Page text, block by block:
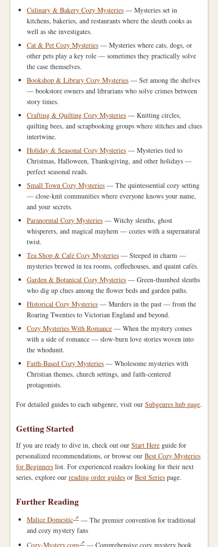
Culinary & Bakery Cozy Mysteries — Mysteries set in
kitchens, bakeries, and restaurants where the sleuth cooks as
well as she investigates.
Cat & Pet Cozy Mysteries — Mysteries where cats, dogs, or
other pets play a key role — sometimes they practically solve
the case themselves.
Bookshop & Library Cozy Mysteries — Set among the shelves
— bookstore owners and librarians who solve crimes between
story times.
Crafting & Quilting Cozy Mysteries — Knitting circles,
quilting bees, and scrapbooking groups where stitches and clues
intertwine.
Holiday & Seasonal Cozy Mysteries — Mysteries tied to
Christmas, Halloween, Thanksgiving, and other holidays —
perfect seasonal reads.
Small Town Cozy Mysteries — The quintessential cozy setting
— close-knit communities where everyone knows your name,
and your secrets.
Paranormal Cozy Mysteries — Witchy sleuths, ghost
whisperers, and magical mayhem — cozies with a supernatural
twist.
Tea Shop & Café Cozy Mysteries — Steeped in charm —
mysteries brewed in tea rooms, coffeehouses, and quaint cafés.
Garden & Botanical Cozy Mysteries — Green-thumbed sleuths
who dig up clues among the flower beds and garden paths.
Historical Cozy Mysteries — Murders in the past — from the
Roaring Twenties to Victorian England and beyond.
Cozy Mysteries With Romance — When the mystery comes
with a side of romance — slow-burn love stories woven into
the whodunit.
Faith-Based Cozy Mysteries — Wholesome mysteries with
Christian themes, church settings, and faith-centered
protagonists.
For detailed guides to each subgenre, visit our Subgenres hub page.
Getting Started
If you are ready to dive in, check out our Start Here guide for
personalized recommendations, or browse our Best Cozy Mysteries
for Beginners list. For experienced readers looking for their next
series, explore our reading order guides or Best Series page.
Further Reading
Malice Domestic
— The premier convention for traditional
and cozy mystery fans
Cozy-Mystery.com
— Comprehensive cozy mystery book